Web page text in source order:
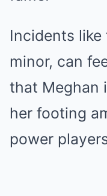
Incidents
minor, can
that Meghan
her footing
power